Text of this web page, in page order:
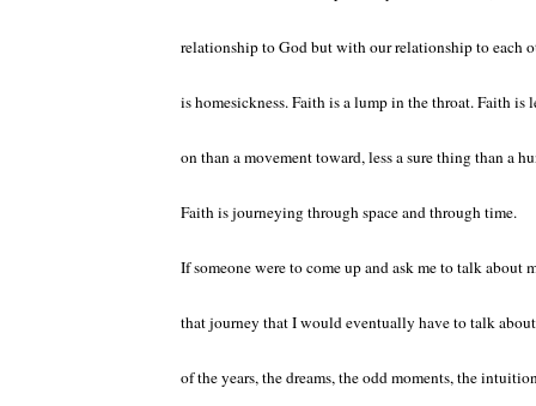
relationship to God but with our relationship to each
is homesickness. Faith is a lump in the throat. Faith is
on than a movement toward, less a sure thing than a
Faith is journeying through space and through time.
If someone were to come up and ask me to talk about
that journey that I would eventually have to talk
of the years, the dreams, the odd moments, the